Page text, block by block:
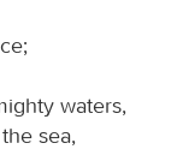
waters,
sea,